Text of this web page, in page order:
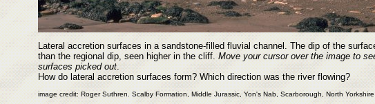
Lateral accretion surfaces in a sandstone-filled fluvial channel. The dip of the
than the regional dip, seen higher in the cliff. Move your cursor over the image to
surfaces picked out.
How do lateral accretion surfaces form? Which direction was the river flowing?
image credit: Roger Suthren. Scalby Formation, Middle Jurassic, Yon's Nab, Scarborough, North